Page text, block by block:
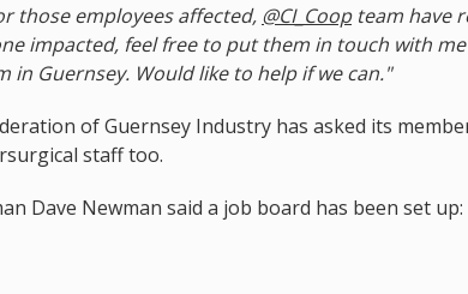
those employees affected, @CI_Coopteam have
impacted, feel free to put them in touch with
in Guernsey. Would like to help if we can."
of Guernsey Industry has asked its
staff too.
Dave Newman said a job board has been set up: